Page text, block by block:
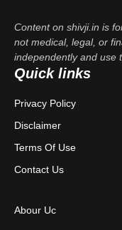
Content on shivji.in is
not medical, legal, or
independently and use
Quick links
Privacy Policy
Disclaimer
Terms Of Use
Contact Us
Abour Uc